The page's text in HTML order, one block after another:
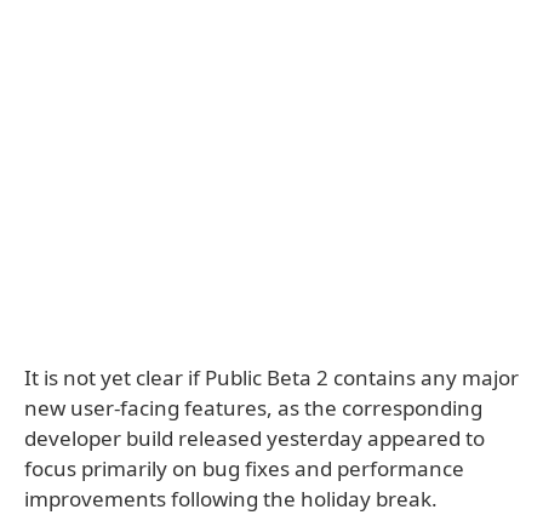
It is not yet clear if Public Beta 2 contains any major
new user-facing features, as the corresponding
developer build released yesterday appeared to
focus primarily on bug fixes and performance
improvements following the holiday break.